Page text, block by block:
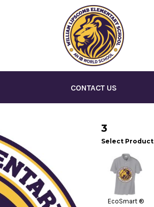
CONTACT US
3
Select Product
EcoSmart ®